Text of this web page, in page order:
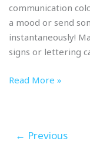
communication
a mood or send
instantaneously!
signs or lettering
Read More »
← Previous